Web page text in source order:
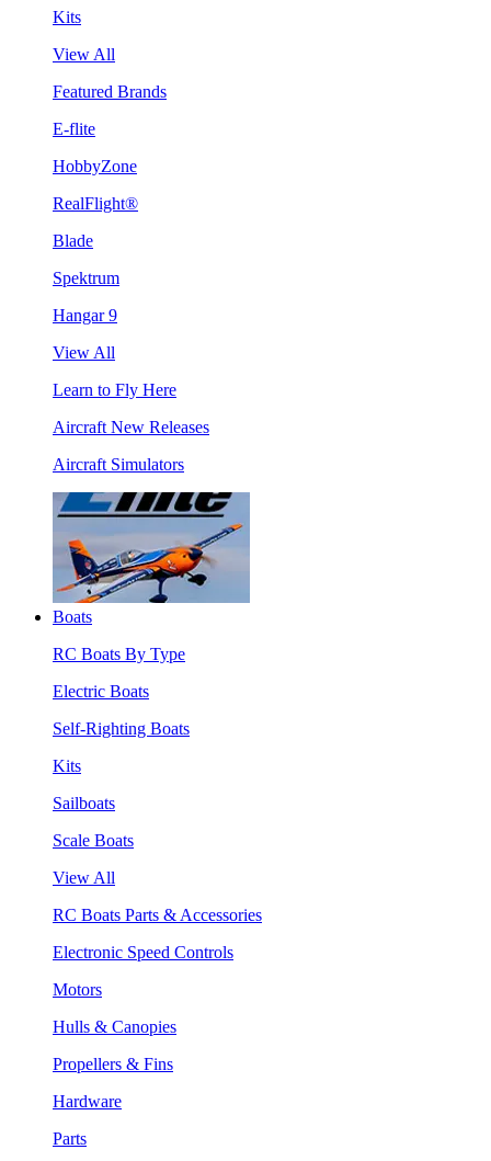
Kits
View All
Featured Brands
E-flite
HobbyZone
RealFlight®
Blade
Spektrum
Hangar 9
View All
Learn to Fly Here
Aircraft New Releases
Aircraft Simulators
Boats
RC Boats By Type
Electric Boats
Self-Righting Boats
Kits
Sailboats
Scale Boats
View All
RC Boats Parts & Accessories
Electronic Speed Controls
Motors
Hulls & Canopies
Propellers & Fins
Hardware
Parts